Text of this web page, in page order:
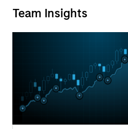
Team Insights